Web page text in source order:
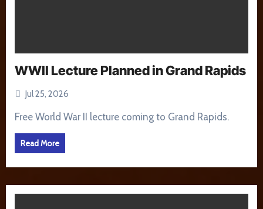
WWII Lecture Planned in Grand Rapids
Jul 25, 2026
Free World War II lecture coming to Grand Rapids.
Read More